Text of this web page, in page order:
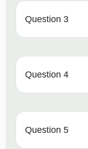
Question 3
Question 4
Question 5